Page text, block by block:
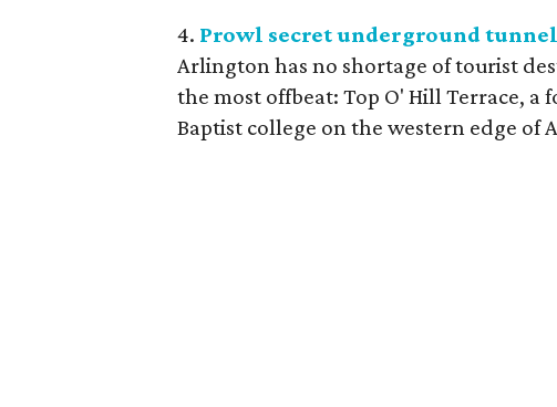
4. Prowl secret underground
Arlington has no shortage of tourist
the most offbeat: Top O' Hill Terrace,
Baptist college on the western edge of